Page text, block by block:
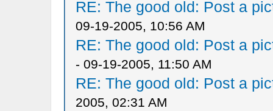
RE: The good old: Post a
09-19-2005, 10:56 AM
RE: The good old: Post a
- 09-19-2005, 11:50 AM
RE: The good old: Post a
2005, 02:31 AM